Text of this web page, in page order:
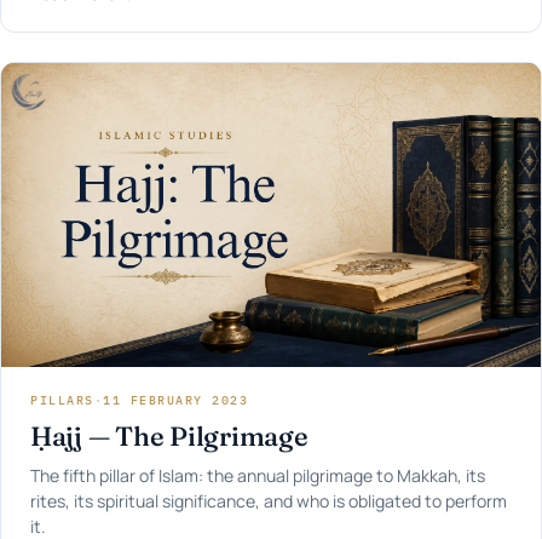
PILLARS · 11 FEBRUARY 2023
Ḥajj — The Pilgrimage
The fifth pillar of Islam: the annual pilgrimage to Makkah, its
rites, its spiritual significance, and who is obligated to perform
it.